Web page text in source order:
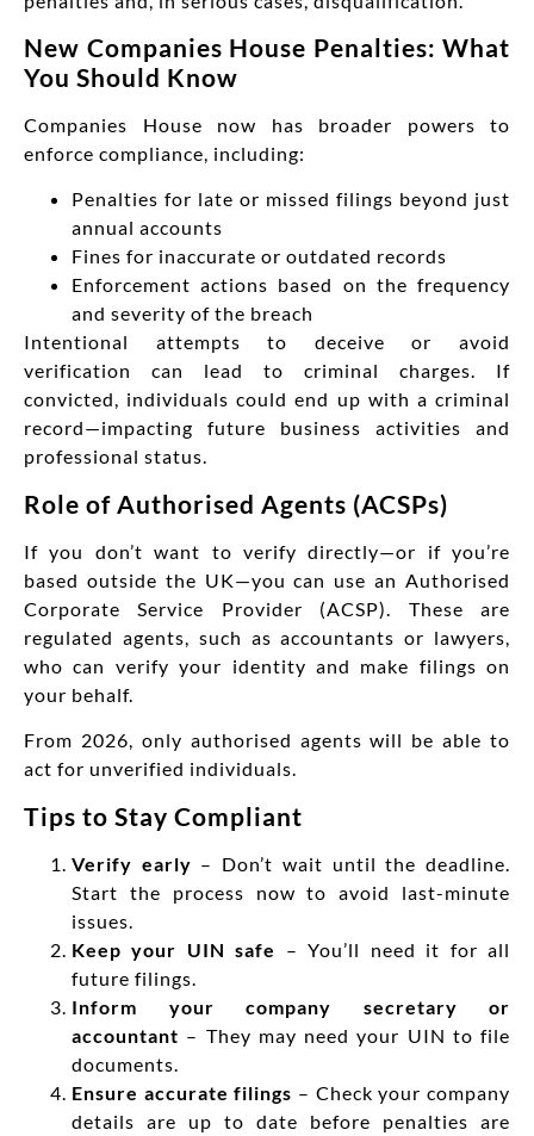
New Companies House Penalties: What
You Should Know
Companies House now has broader powers to
enforce compliance, including:
Penalties for late or missed filings beyond just
annual accounts
Fines for inaccurate or outdated records
Enforcement actions based on the frequency
and severity of the breach
Intentional attempts to deceive or avoid
verification can lead to criminal charges. If
convicted, individuals could end up with a criminal
record—impacting future business activities and
professional status.
Role of Authorised Agents (ACSPs)
If you don’t want to verify directly—or if you’re
based outside the UK—you can use an Authorised
Corporate Service Provider (ACSP). These are
regulated agents, such as accountants or lawyers,
who can verify your identity and make filings on
your behalf.
From 2026, only authorised agents will be able to
act for unverified individuals.
Tips to Stay Compliant
Verify early – Don’t wait until the deadline.
Start the process now to avoid last-minute
issues.
Keep your UIN safe
– You’ll need it for all
future filings.
Inform your company secretary or
accountant – They may need your UIN to file
documents.
Ensure accurate filings – Check your company
details are up to date before penalties are